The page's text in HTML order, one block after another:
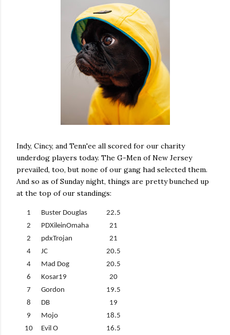
Indy, Cincy, and Tenn'ee all scored for our charity
underdog players today. The G-Men of New Jersey
prevailed, too, but none of our gang had selected them.
And so as of Sunday night, things are pretty bunched up
at the top of our standings:
1 Buster Douglas
22.5
2
PDXileinOmaha
21
2
pdxTrojan
21
4
JC
20.5
4
Mad Dog
20.5
6
Kosar19
20
7
Gordon
19.5
8
DB
19
9
Mojo
18.5
10
Evil O
16.5